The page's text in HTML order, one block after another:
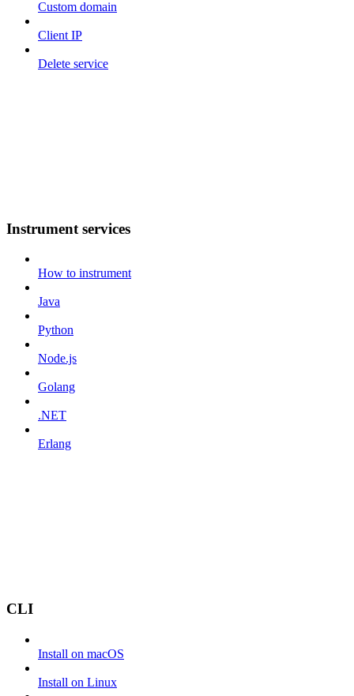
Custom domain
Client IP
Delete service
Instrument services
How to instrument
Java
Python
Node.js
Golang
.NET
Erlang
CLI
Install on macOS
Install on Linux